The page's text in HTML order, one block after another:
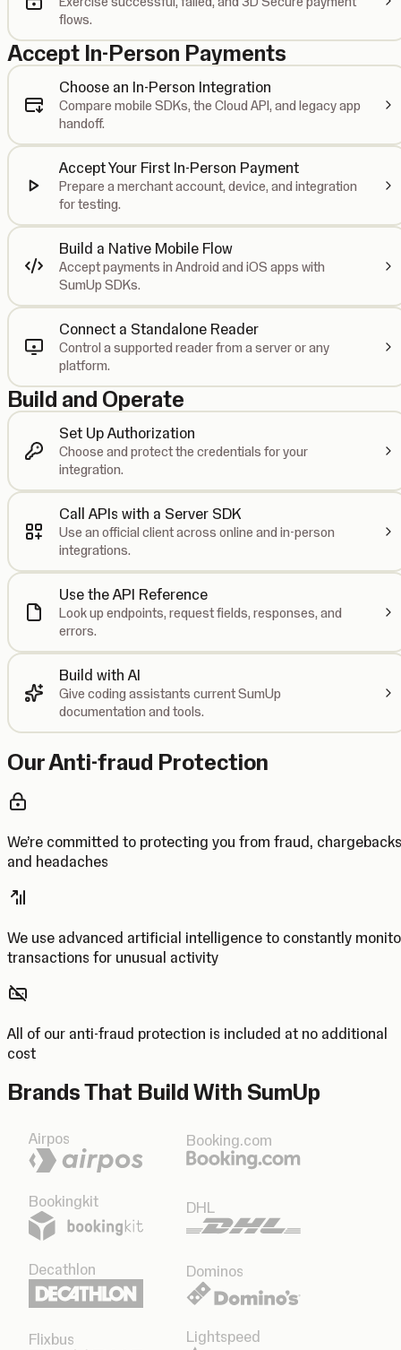
flows.
Accept In-Person Payments
Choose an In-Person Integration
Compare mobile SDKs, the Cloud API, and legacy app
handoff.
Accept Your First In-Person Payment
Prepare a merchant account, device, and integration
for testing.
Build a Native Mobile Flow
Accept payments in Android and iOS apps with
SumUp SDKs.
Connect a Standalone Reader
Control a supported reader from a server or any
platform.
Build and Operate
Set Up Authorization
Choose and protect the credentials for your
integration.
Call APIs with a Server SDK
Use an official client across online and in-person
integrations.
Use the API Reference
Look up endpoints, request fields, responses, and
errors.
Build with AI
Give coding assistants current SumUp
documentation and tools.
Our Anti-fraud Protection
We’re committed to protecting you from fraud, chargebacks
and headaches
We use advanced artificial intelligence to constantly
transactions for unusual activity
All of our anti-fraud protection is included at no additional
cost
Brands That Build With SumUp
Airpos Booking.com
Bookingkit DHL
Decathlon Dominos
Flixbus Lightspeed